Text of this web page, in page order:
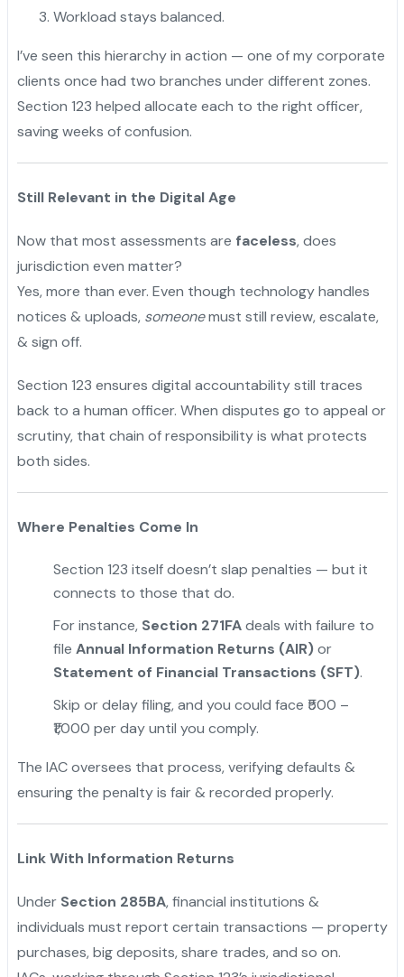
Workload stays balanced.
I’ve seen this hierarchy in action — one of my corporate
clients once had two branches under different zones.
Section 123 helped allocate each to the right officer,
saving weeks of confusion.
Still Relevant in the Digital Age
Now that most assessments are faceless, does
jurisdiction even matter?
Yes, more than ever. Even though technology handles
notices & uploads, someonemust still review, escalate,
& sign off.
Section 123 ensures digital accountability still traces
back to a human officer. When disputes go to appeal or
scrutiny, that chain of responsibility is what protects
both sides.
Where Penalties Come In
Section 123 itself doesn’t slap penalties — but it
connects to those that do.
For instance, Section 271FAdeals with failure to
file Annual Information Returns (AIR)or
Statement of Financial Transactions (SFT).
Skip or delay filing, and you could face ₹500 –
₹1,000 per day until you comply.
The IAC oversees that process, verifying defaults &
ensuring the penalty is fair & recorded properly.
Link With Information Returns
Under Section 285BA, financial institutions &
individuals must report certain transactions — property
purchases, big deposits, share trades, and so on.